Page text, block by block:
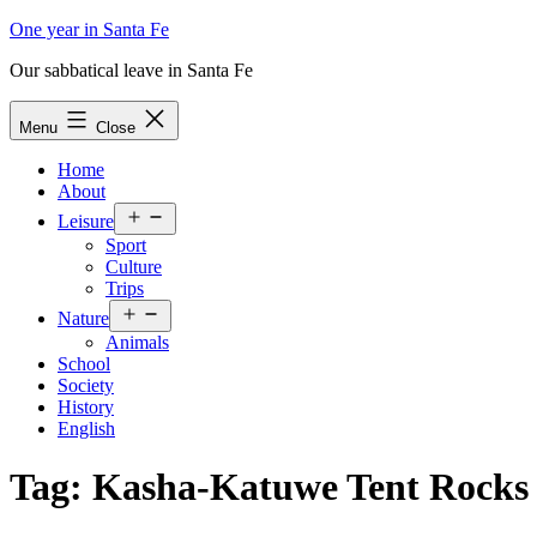
Skip
content
One year in Santa Fe
Our sabbatical leave in Santa Fe
Menu Close
Home
About
Leisure
menu
Sport
Culture
Trips
Nature
menu
Animals
School
Society
History
English
Tag: Kasha-Katuwe Tent Rocks